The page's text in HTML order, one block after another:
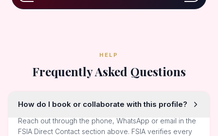
HELP
Frequently Asked Questions
How do I book or collaborate with this profile?
Reach out through the phone, WhatsApp or email in the
FSIA Direct Contact section above. FSIA verifies every